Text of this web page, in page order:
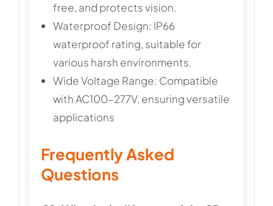
free, and protects vision.
Waterproof Design: IP66
waterproof rating, suitable for
various harsh environments.
Wide Voltage Range: Compatible
with AC100-277V, ensuring versatile
applications
Frequently Asked
Questions